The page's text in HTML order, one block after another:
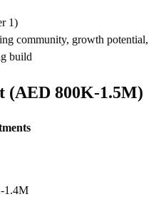
1)
community, growth potential,
build
(AED 800K-1.5M)
1.4M